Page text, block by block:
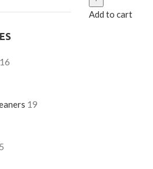
16
19
5
Add to cart